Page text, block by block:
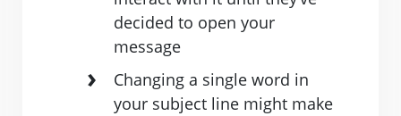
decided to open your
message
Changing a single word in
your subject line might make